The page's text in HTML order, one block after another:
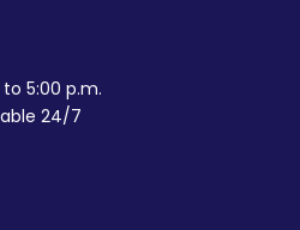
5:00 p.m.
24/7